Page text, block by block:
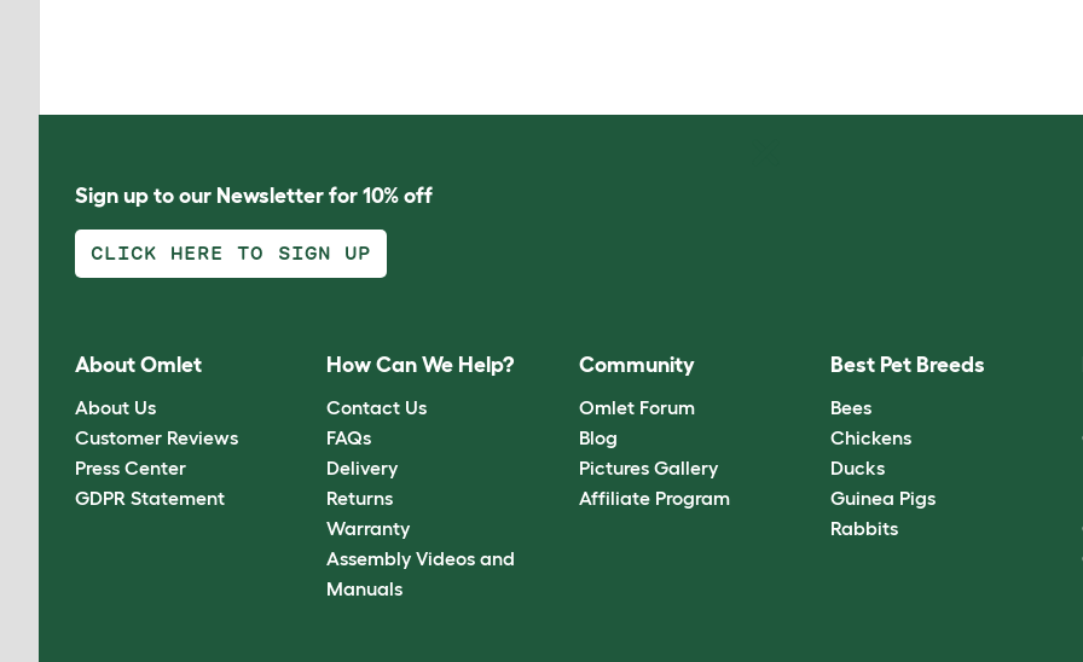
Sign up to our Newsletter for 10% off
CLICK HERE TO SIGN UP
About Omlet
About Us
Customer Reviews
Press Center
GDPR Statement
How Can We Help?
Contact Us
FAQs
Delivery
Returns
Warranty
Assembly Videos and
Manuals
Community
Omlet Forum
Blog
Pictures Gallery
Affiliate Program
Best Pet Breeds
Bees
Chickens
Ducks
Guinea Pigs
Rabbits